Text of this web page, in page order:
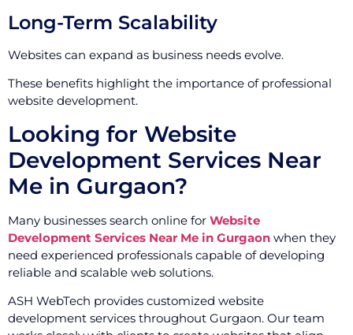
Long-Term Scalability
Websites can expand as business needs evolve.
These benefits highlight the importance of professional
website development.
Looking for Website
Development Services Near
Me in Gurgaon?
Many businesses search online for Website
Development Services Near Me in Gurgaon when they
need experienced professionals capable of developing
reliable and scalable web solutions.
ASH WebTech provides customized website
development services throughout Gurgaon. Our team